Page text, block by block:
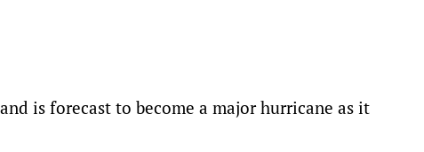
is forecast to become a major hurricane as it